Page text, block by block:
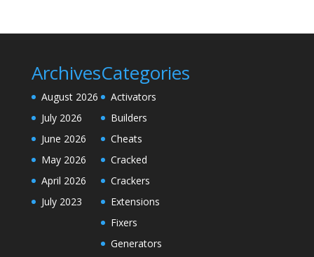
Archives
August 2026
July 2026
June 2026
May 2026
April 2026
July 2023
Categories
Activators
Builders
Cheats
Cracked
Crackers
Extensions
Fixers
Generators